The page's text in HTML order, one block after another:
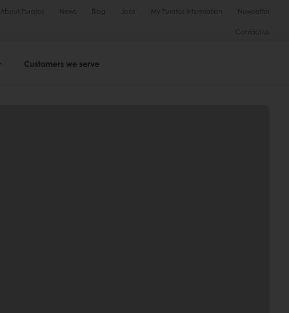
About Puratos News Blog Jobs My Puratos Information Newsletter
Contact us
Customers we serve